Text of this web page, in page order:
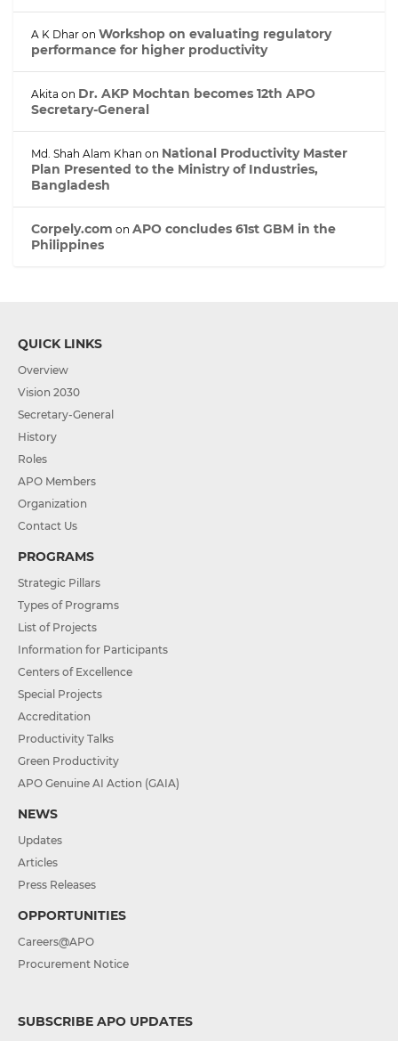
A K Dhar on Workshop on evaluating regulatory
performance for higher productivity
Akita on Dr. AKP Mochtan becomes 12th APO
Secretary-General
Md. Shah Alam Khan on National Productivity Master
Plan Presented to the Ministry of Industries,
Bangladesh
Corpely.com on APO concludes 61st GBM in the
Philippines
QUICK LINKS
Overview
Vision 2030
Secretary-General
History
Roles
APO Members
Organization
Contact Us
PROGRAMS
Strategic Pillars
Types of Programs
List of Projects
Information for Participants
Centers of Excellence
Special Projects
Accreditation
Productivity Talks
Green Productivity
APO Genuine AI Action (GAIA)
NEWS
Updates
Articles
Press Releases
OPPORTUNITIES
Careers@APO
Procurement Notice
SUBSCRIBE APO UPDATES